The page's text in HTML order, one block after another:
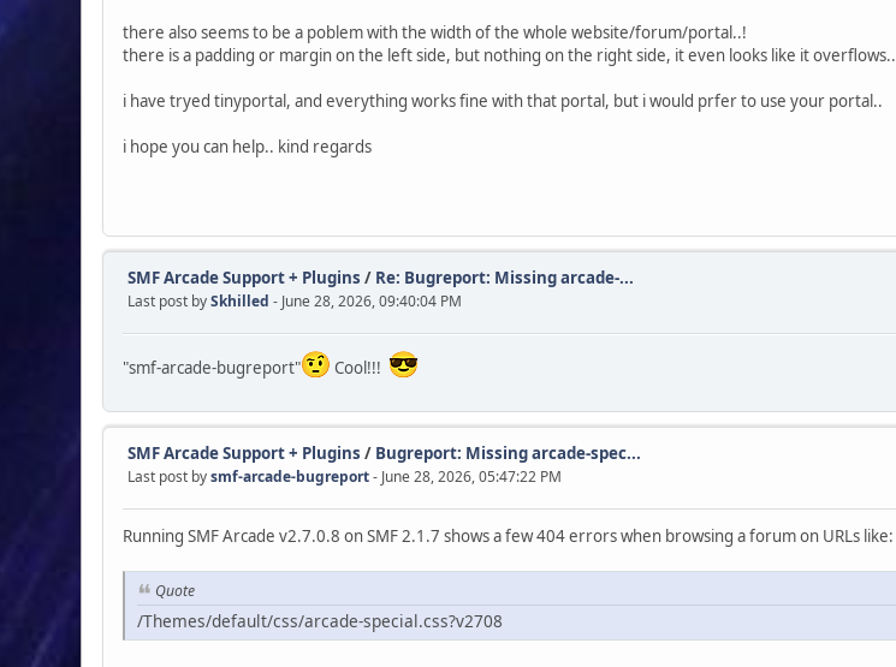
there also seems to be a poblem with the width of the whole website/forum/portal..!
there is a padding or margin on the left side, but nothing on the right side, it even looks like it overflows..
i have tryed tinyportal, and everything works fine with that portal, but i would prfer to use your portal..
i hope you can help.. kind regards
SMF Arcade Support + Plugins / Re: Bugreport: Missing arcade-...
Last post bySkhilled - June 28, 2026, 09:40:04 PM
"smf-arcade-bugreport" Cool!!!
SMF Arcade Support + Plugins / Bugreport: Missing arcade-spec...
Last post bysmf-arcade-bugreport- June 28, 2026, 05:47:22 PM
Running SMF Arcade v2.7.0.8 on SMF 2.1.7 shows a few 404 errors when browsing a forum on URLs like:
Quote
/Themes/default/css/arcade-special.css?v2708